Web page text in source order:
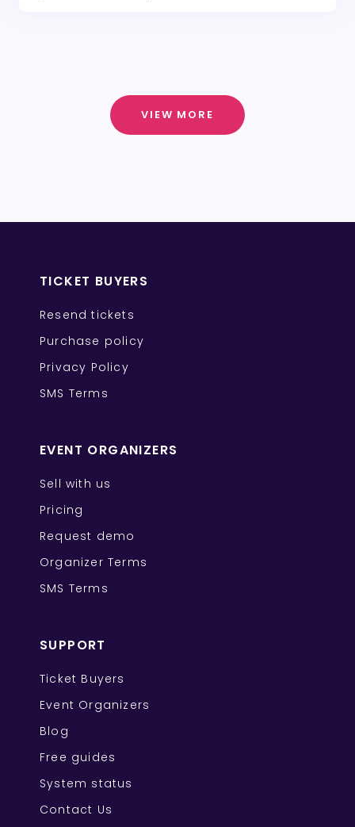
VIEW MORE
TICKET BUYERS
Resend tickets
Purchase policy
Privacy Policy
SMS Terms
EVENT ORGANIZERS
Sell with us
Pricing
Request demo
Organizer Terms
SMS Terms
SUPPORT
Ticket Buyers
Event Organizers
Blog
Free guides
System status
Contact Us